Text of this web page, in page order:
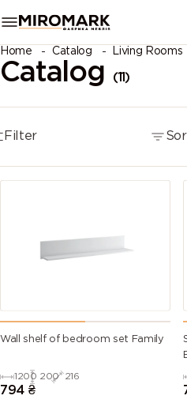
Home Catalog Living Rooms
Catalog (11)
Filter
Wall shelf of bedroom set Family
1200 200 216
794 ₴